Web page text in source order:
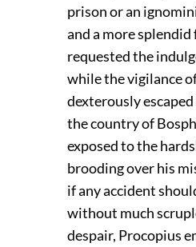
prison or an
and a more
requested the
while the vigilance
dexterously
the country of
exposed to the
brooding over his
if any accident
without much
despair, Procopius